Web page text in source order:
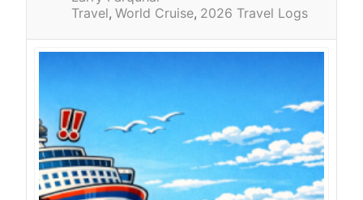
Travel World Cruise 2026 Travel Logs